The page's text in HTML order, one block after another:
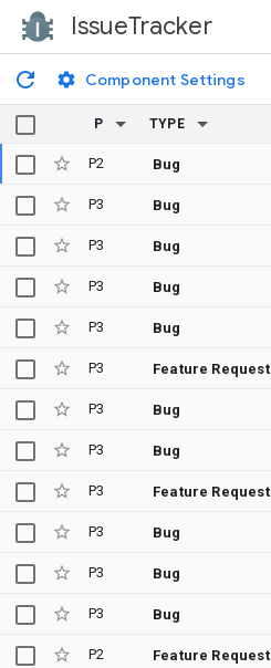
IssueTracker
Component Settings
P TYPE
P2 Bug
P3 Bug
P3 Bug
P3 Bug
P3 Bug
P3 Feature Request
P3 Bug
P3 Bug
P3 Feature Request
P3 Bug
P3 Bug
P3 Bug
P2 Feature Request